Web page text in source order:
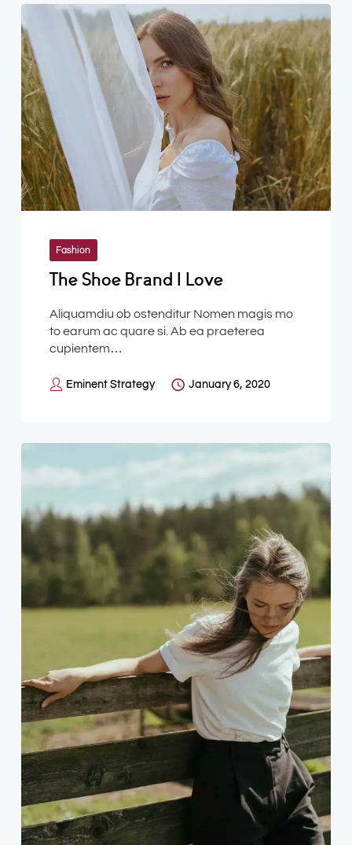
Fashion
The Shoe Brand I Love
Aliquamdiu ob ostenditur Nomen magis mo
to earum ac quare si. Ab ea praeterea
cupientem…
Eminent Strategy January 6, 2020